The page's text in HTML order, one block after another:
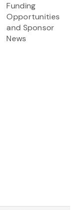
Funding
Opportunities
and Sponsor
News